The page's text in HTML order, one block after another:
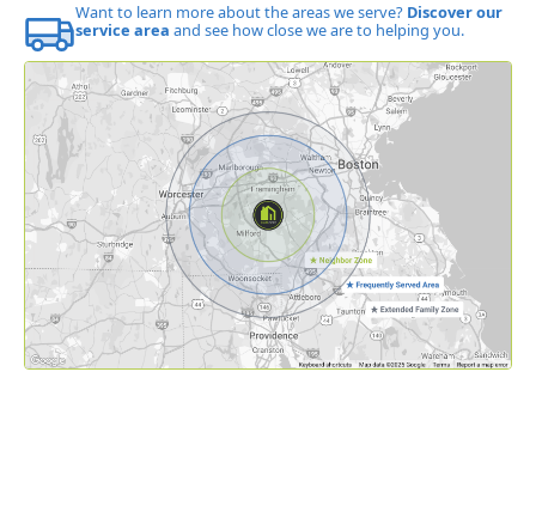
Want to learn more about the areas we serve? Discover our
service area and see how close we are to helping you.